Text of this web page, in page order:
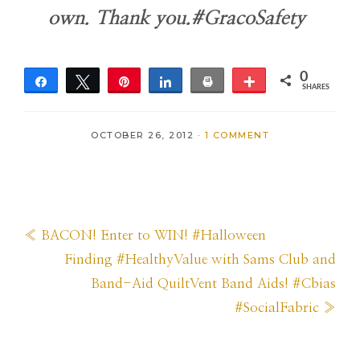
own. Thank you.#GracoSafety
Share Tweet Share Print More 0
SHARES
OCTOBER 26, 2012 · 1 COMMENT
Previous
« BACON! Enter to WIN! #Halloween
Next
Post:
Finding #HealthyValue with Sams Club and
Band-Aid QuiltVent Band Aids! #Cbias
#SocialFabric »